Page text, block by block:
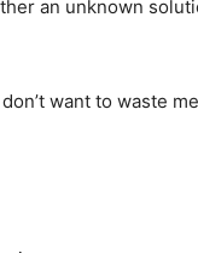
an unknown
want to waste